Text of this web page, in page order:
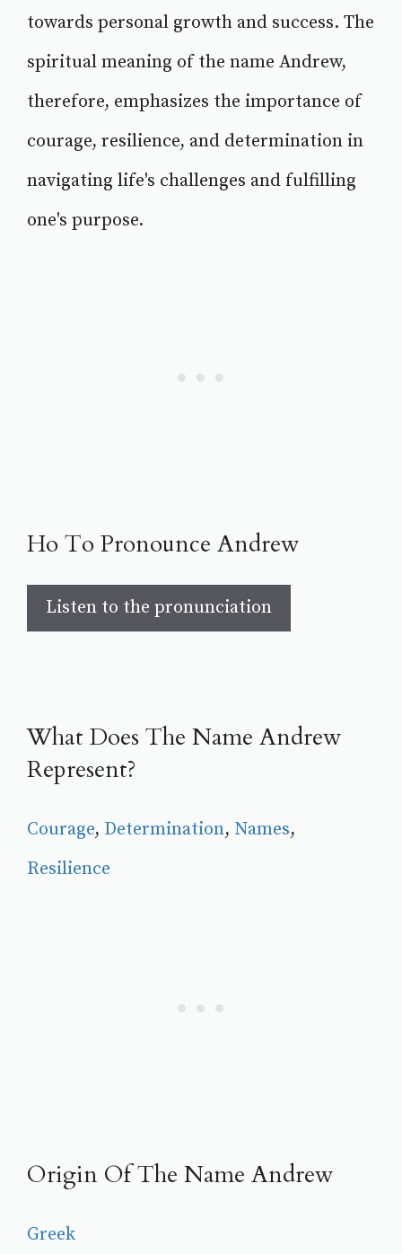
towards personal growth and success. The
spiritual meaning of the name Andrew,
therefore, emphasizes the importance of
courage, resilience, and determination in
navigating life's challenges and fulfilling
one's purpose.
Ho To Pronounce Andrew
Listen to the pronunciation
What Does The Name Andrew
Represent?
Courage, Determination, Names
Resilience
Origin Of The Name Andrew
Greek